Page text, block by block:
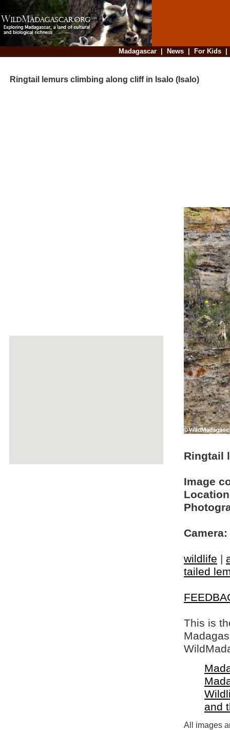
Madagascar| News| For Kids
Ringtail lemurs climbing along cliff in Isalo (Isalo)
Ringtail
Image
Camera:
wildlife |
tailed
This is
and
All images